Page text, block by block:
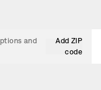
and
Add ZIP
code